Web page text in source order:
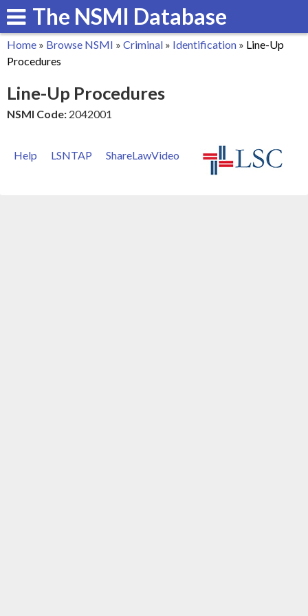
Skip
to
The NSMI Database
You
are
here
Home » Browse NSMI » Criminal » Identification » Line-Up
Procedures
Line-Up Procedures
NSMI Code: 2042001
Help LSNTAP ShareLawVideo